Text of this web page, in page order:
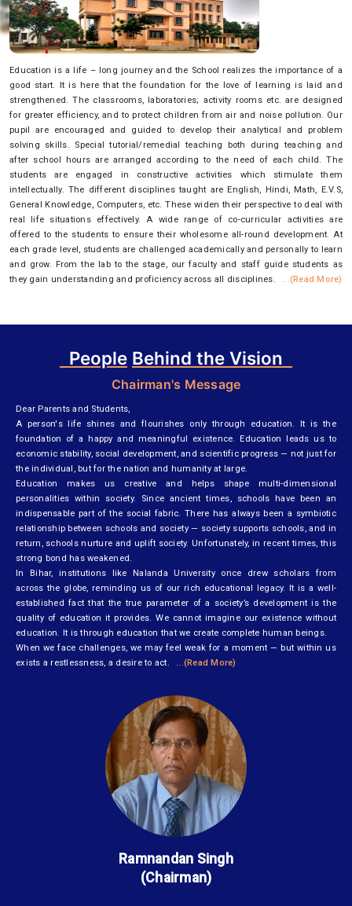
Education is a life – long journey and the School realizes the importance of a
good start. It is here that the foundation for the love of learning is laid and
strengthened. The classrooms, laboratories; activity rooms etc. are designed
for greater efficiency, and to protect children from air and noise pollution. Our
pupil are encouraged and guided to develop their analytical and problem
solving skills. Special tutorial/remedial teaching both during teaching and
after school hours are arranged according to the need of each child. The
students are engaged in constructive activities which stimulate them
intellectually. The different disciplines taught are English, Hindi, Math, E.V.S,
General Knowledge, Computers, etc. These widen their perspective to deal with
real life situations effectively. A wide range of co-curricular activities are
offered to the students to ensure their wholesome all-round development. At
each grade level, students are challenged academically and personally to learn
and grow. From the lab to the stage, our faculty and staff guide students as
they gain understanding and proficiency across all disciplines.
...(Read More)
People Behind the Vision
Chairman's Message
Dear Parents and Students,
A person's life shines and flourishes only through education. It is the
foundation of a happy and meaningful existence. Education leads us to
economic stability, social development, and scientific progress — not just for
the individual, but for the nation and humanity at large.
Education makes us creative and helps shape multi-dimensional
personalities within society. Since ancient times, schools have been an
indispensable part of the social fabric. There has always been a symbiotic
relationship between schools and society — society supports schools, and in
return, schools nurture and uplift society. Unfortunately, in recent times, this
strong bond has weakened.
In Bihar, institutions like Nalanda University once drew scholars from
across the globe, reminding us of our rich educational legacy. It is a well-
established fact that the true parameter of a society’s development is the
quality of education it provides. We cannot imagine our existence without
education. It is through education that we create complete human beings.
When we face challenges, we may feel weak for a moment — but within us
exists a restlessness, a desire to act.
...(Read More)
Ramnandan Singh
(Chairman)